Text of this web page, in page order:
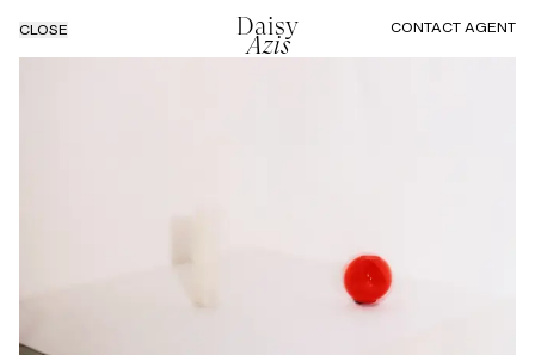
CLOSE CONTACT AGENT
Daisy
Azis